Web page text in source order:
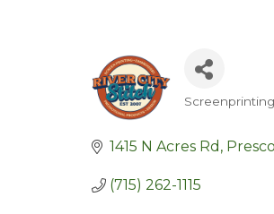
Screenprinting
1415 N Acres Rd
(715) 262-1115